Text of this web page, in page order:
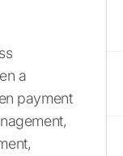
a
payment